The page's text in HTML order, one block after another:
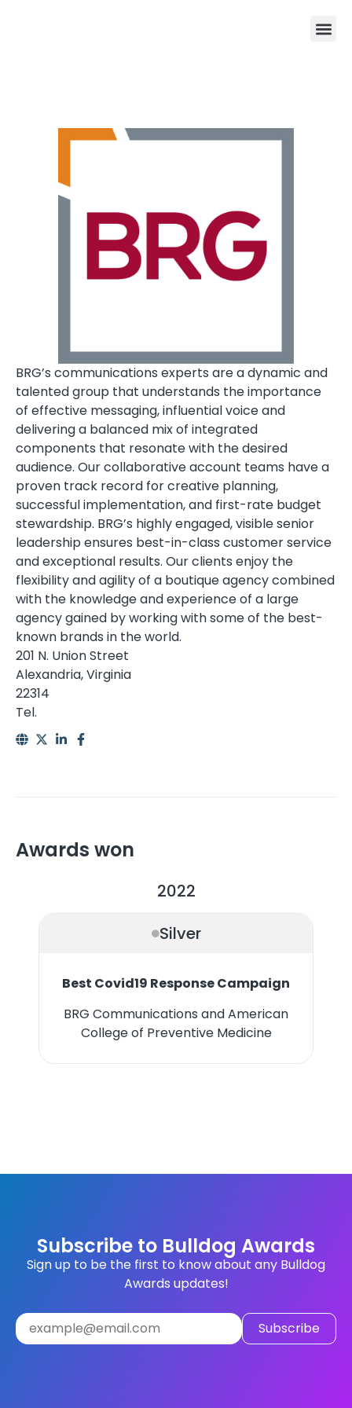
BRG’s communications experts are a dynamic and
talented group that understands the importance
of effective messaging, influential voice and
delivering a balanced mix of integrated
components that resonate with the desired
audience. Our collaborative account teams have a
proven track record for creative planning,
successful implementation, and first-rate budget
stewardship. BRG’s highly engaged, visible senior
leadership ensures best-in-class customer service
and exceptional results. Our clients enjoy the
flexibility and agility of a boutique agency combined
with the knowledge and experience of a large
agency gained by working with some of the best-
known brands in the world.
201 N. Union Street
Alexandria, Virginia
22314
Tel.
Awards won
2022
Silver
Best Covid19 Response Campaign
BRG Communications and American
College of Preventive Medicine
Subscribe to Bulldog Awards
Sign up to be the first to know about any Bulldog
Awards updates!